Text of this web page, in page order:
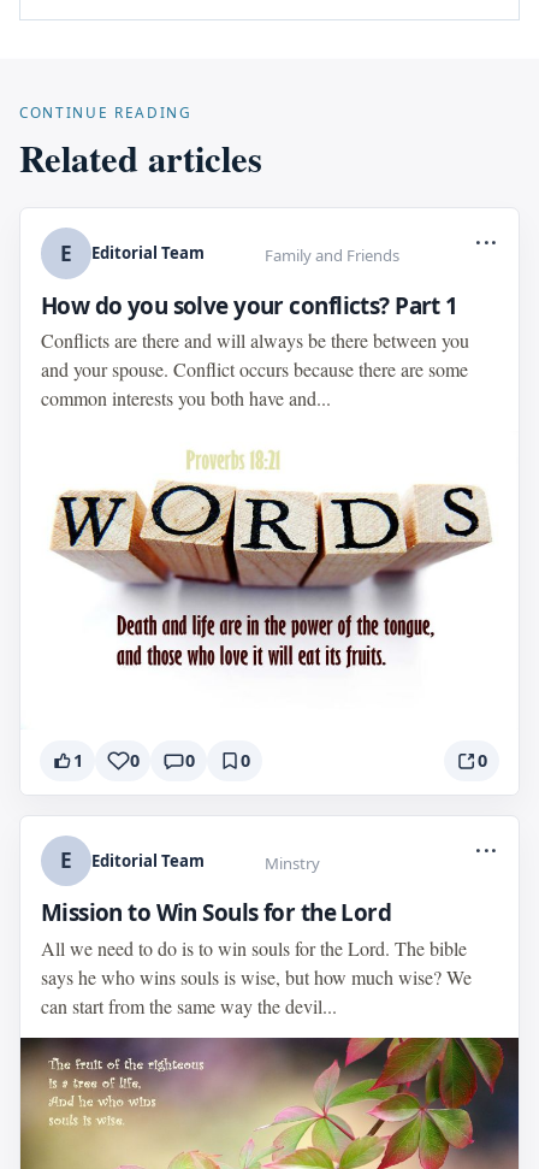
CONTINUE READING
Related articles
E Editorial Team Family and Friends
...
How do you solve your conflicts? Part 1
Conflicts are there and will always be there between you
and your spouse. Conflict occurs because there are some
common interests you both have and...
1 0 0 0 0
E Editorial Team Minstry
...
Mission to Win Souls for the Lord
All we need to do is to win souls for the Lord. The bible
says he who wins souls is wise, but how much wise? We
can start from the same way the devil...